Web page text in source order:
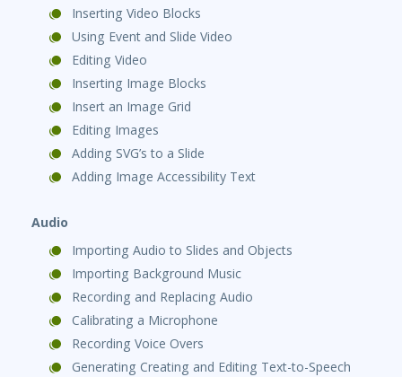
Inserting Video Blocks
Using Event and Slide Video
Editing Video
Inserting Image Blocks
Insert an Image Grid
Editing Images
Adding SVG’s to a Slide
Adding Image Accessibility Text
Audio
Importing Audio to Slides and Objects
Importing Background Music
Recording and Replacing Audio
Calibrating a Microphone
Recording Voice Overs
Generating Creating and Editing Text-to-Speech